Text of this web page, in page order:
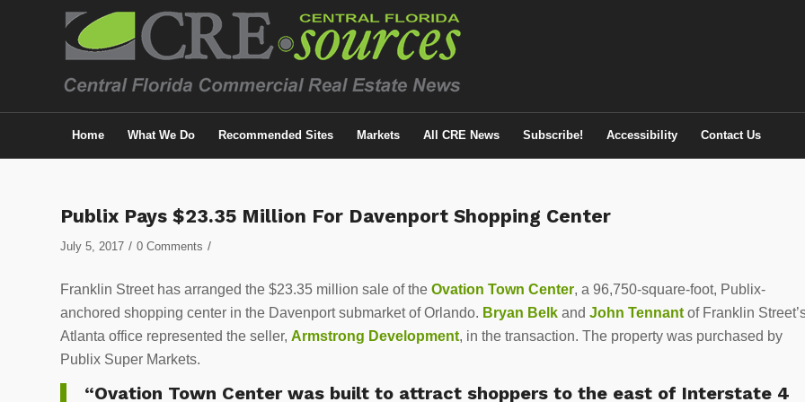
Home What We Do Recommended Sites Markets All CRE News Subscribe! Accessibility Contact Us
Publix Pays $23.35 Million For Davenport Shopping Center
July 5, 2017 / 0 Comments /
Franklin Street has arranged the $23.35 million sale of the Ovation Town Center, a 96,750-square-foot, Publix-
anchored shopping center in the Davenport submarket of Orlando. Bryan Belk and John Tennant of Franklin
Atlanta office represented the seller, Armstrong Development, in the transaction. The property was purchased by
Publix Super Markets.
“Ovation Town Center was built to attract shoppers to the east of Interstate 4